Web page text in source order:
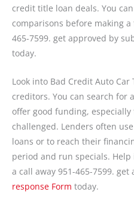
credit title loan deals. You
comparisons before making
465-7599. get approved by
today.
Look into Bad Credit Auto Car
creditors. You can search
offer good funding,
challenged. Lenders often
loans or to reach their
period and run specials. Help
a call away 951-465-7599.
response Form today.